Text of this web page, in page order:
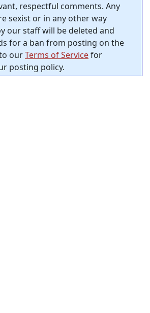
respectful comments. Any
sexist or in any other way
our staff will be deleted and
for a ban from posting on the
ourTerms of Servicefor
posting policy.